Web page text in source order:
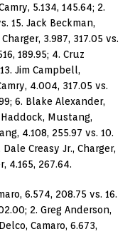
5.134, 145.64; 2.
15. Jack Beckman,
3.987, 317.05 vs.
189.95; 4. Cruz
Jim Campbell,
4.004, 317.05 vs.
6. Blake Alexander,
Mustang,
4.108, 255.97 vs. 10.
Creasy Jr., Charger,
4.165, 267.64.
6.574, 208.75 vs. 16.
2. Greg Anderson,
Camaro, 6.673,